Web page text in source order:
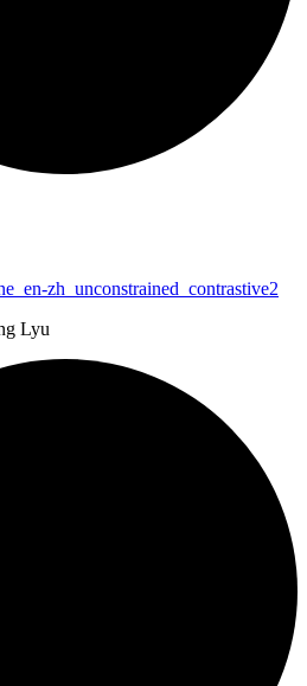
zh_unconstrained_contrastive2
Lyu